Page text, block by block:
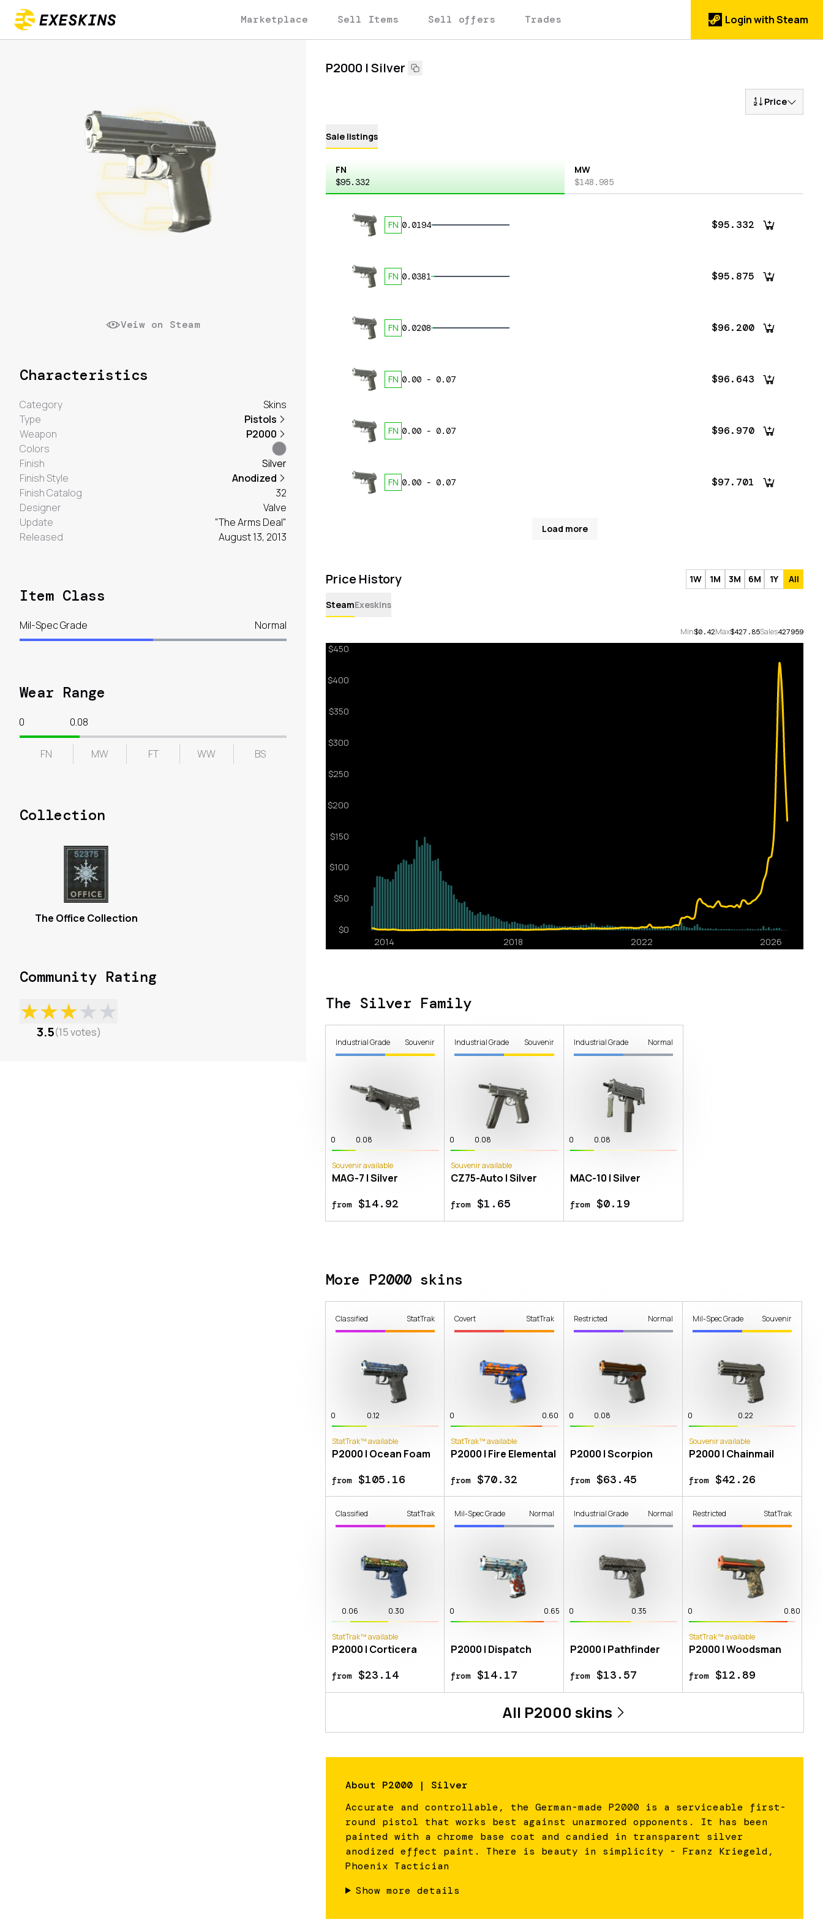
Marketplace Sell Items Sell offers Trades Login with Steam
P2000 | Silver
Price
Sale listings
FN
$95.332
MW
$148.985
FN 0.0194 $95.332
FN 0.0381 $95.875
FN 0.0208 $96.200
FN 0.00 - 0.07 $96.643
FN 0.00 - 0.07 $96.970
FN 0.00 - 0.07 $97.701
Load more
Price History 1W 1M 3M 6M 1Y All
SteamExeskins
Min$0.42Max$427.85Sales427959
The Silver Family
Industrial Grade Souvenir
0 0.08
Souvenir available
MAG-7 | Silver
from$14.92
Industrial Grade Souvenir
0 0.08
Souvenir available
CZ75-Auto | Silver
from$1.65
Industrial Grade Normal
0 0.08
MAC-10 | Silver
from$0.19
More P2000 skins
Classified StatTrak
0 0.12
StatTrak™ available
P2000 | Ocean Foam
from$105.16
Covert StatTrak
0 0.60
StatTrak™ available
P2000 | Fire Elemental
from$70.32
Restricted Normal
0 0.08
P2000 | Scorpion
from$63.45
Mil-Spec Grade Souvenir
0 0.22
Souvenir available
P2000 | Chainmail
from$42.26
Classified StatTrak
0.06 0.30
StatTrak™ available
P2000 | Corticera
from$23.14
Mil-Spec Grade Normal
0 0.65
P2000 | Dispatch
from$14.17
Industrial Grade Normal
0 0.35
P2000 | Pathfinder
from$13.57
Restricted StatTrak
0 0.80
StatTrak™ available
P2000 | Woodsman
from$12.89
All P2000 skins
About P2000 | Silver
Accurate and controllable, the German-made P2000 is a serviceable first-
round pistol that works best against unarmored opponents. It has been
painted with a chrome base coat and candied in transparent silver
anodized effect paint. There is beauty in simplicity - Franz Kriegeld,
Phoenix Tactician
Show more details
Veiw on Steam
Characteristics
Category
Skins
Type
Pistols
Weapon
P2000
Colors
Finish
Silver
Finish Style
Anodized
Finish Catalog
32
Designer
Valve
Update
"The Arms Deal"
Released
August 13, 2013
Item Class
Mil-Spec Grade Normal
Wear Range
0 0.08
FN MW FT WW BS
Collection
The Office Collection
Community Rating
★★★★★
3.5(15votes)